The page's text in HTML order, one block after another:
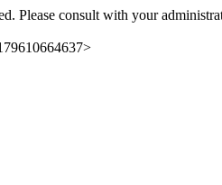
Please consult with your